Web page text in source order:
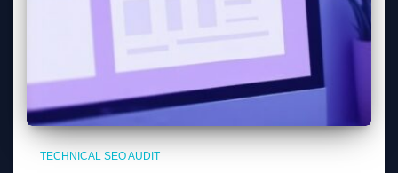
TECHNICAL SEO AUDIT